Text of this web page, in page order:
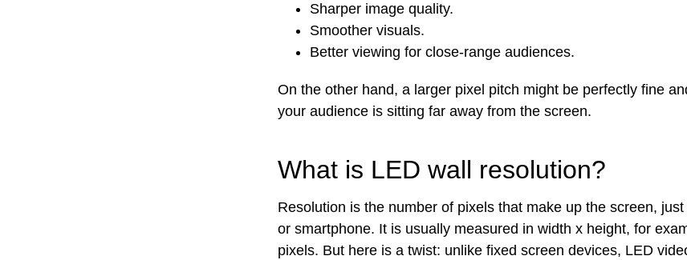
Sharper image quality.
Smoother visuals.
Better viewing for close-range audiences.
On the other hand, a larger pixel pitch might be perfectly fine
your audience is sitting far away from the screen.
What is LED wall resolution?
Resolution is the number of pixels that make up the screen,
or smartphone. It is usually measured in width x height, for
pixels. But here is a twist: unlike fixed screen devices, LED